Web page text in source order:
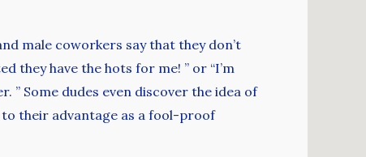
male coworkers say that they don’t
they have the hots for me! ” or “I’m
” Some dudes even discover the idea of
their advantage as a fool-proof